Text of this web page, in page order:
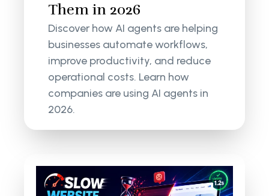
Them in 2026
Discover how AI agents are helping
businesses automate workflows,
improve productivity, and reduce
operational costs. Learn how
companies are using AI agents in
2026.